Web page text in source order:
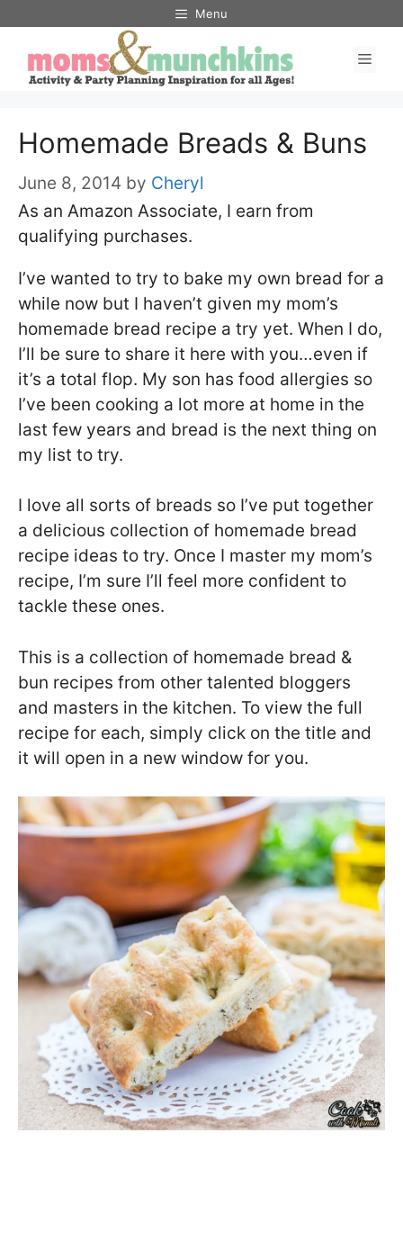
content
Menu
Homemade Breads & Buns
June 8, 2014 by Cheryl
As an Amazon Associate, I earn from
qualifying purchases.
I’ve wanted to try to bake my own bread for a
while now but I haven’t given my mom’s
homemade bread recipe a try yet. When I do,
I’ll be sure to share it here with you…even if
it’s a total flop. My son has food allergies so
I’ve been cooking a lot more at home in the
last few years and bread is the next thing on
my list to try.
I love all sorts of breads so I’ve put together
a delicious collection of homemade bread
recipe ideas to try. Once I master my mom’s
recipe, I’m sure I’ll feel more confident to
tackle these ones.
This is a collection of homemade bread &
bun recipes from other talented bloggers
and masters in the kitchen. To view the full
recipe for each, simply click on the title and
it will open in a new window for you.